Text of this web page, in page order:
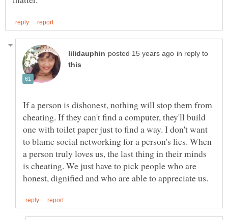
in reply to
If a person is dishonest, nothing will stop them from
cheating. If they can't find a computer, they'll build
one with toilet paper just to find a way. I don't want
to blame social networking for a person's lies. When
a person truly loves us, the last thing in their minds
is cheating. We just have to pick people who are